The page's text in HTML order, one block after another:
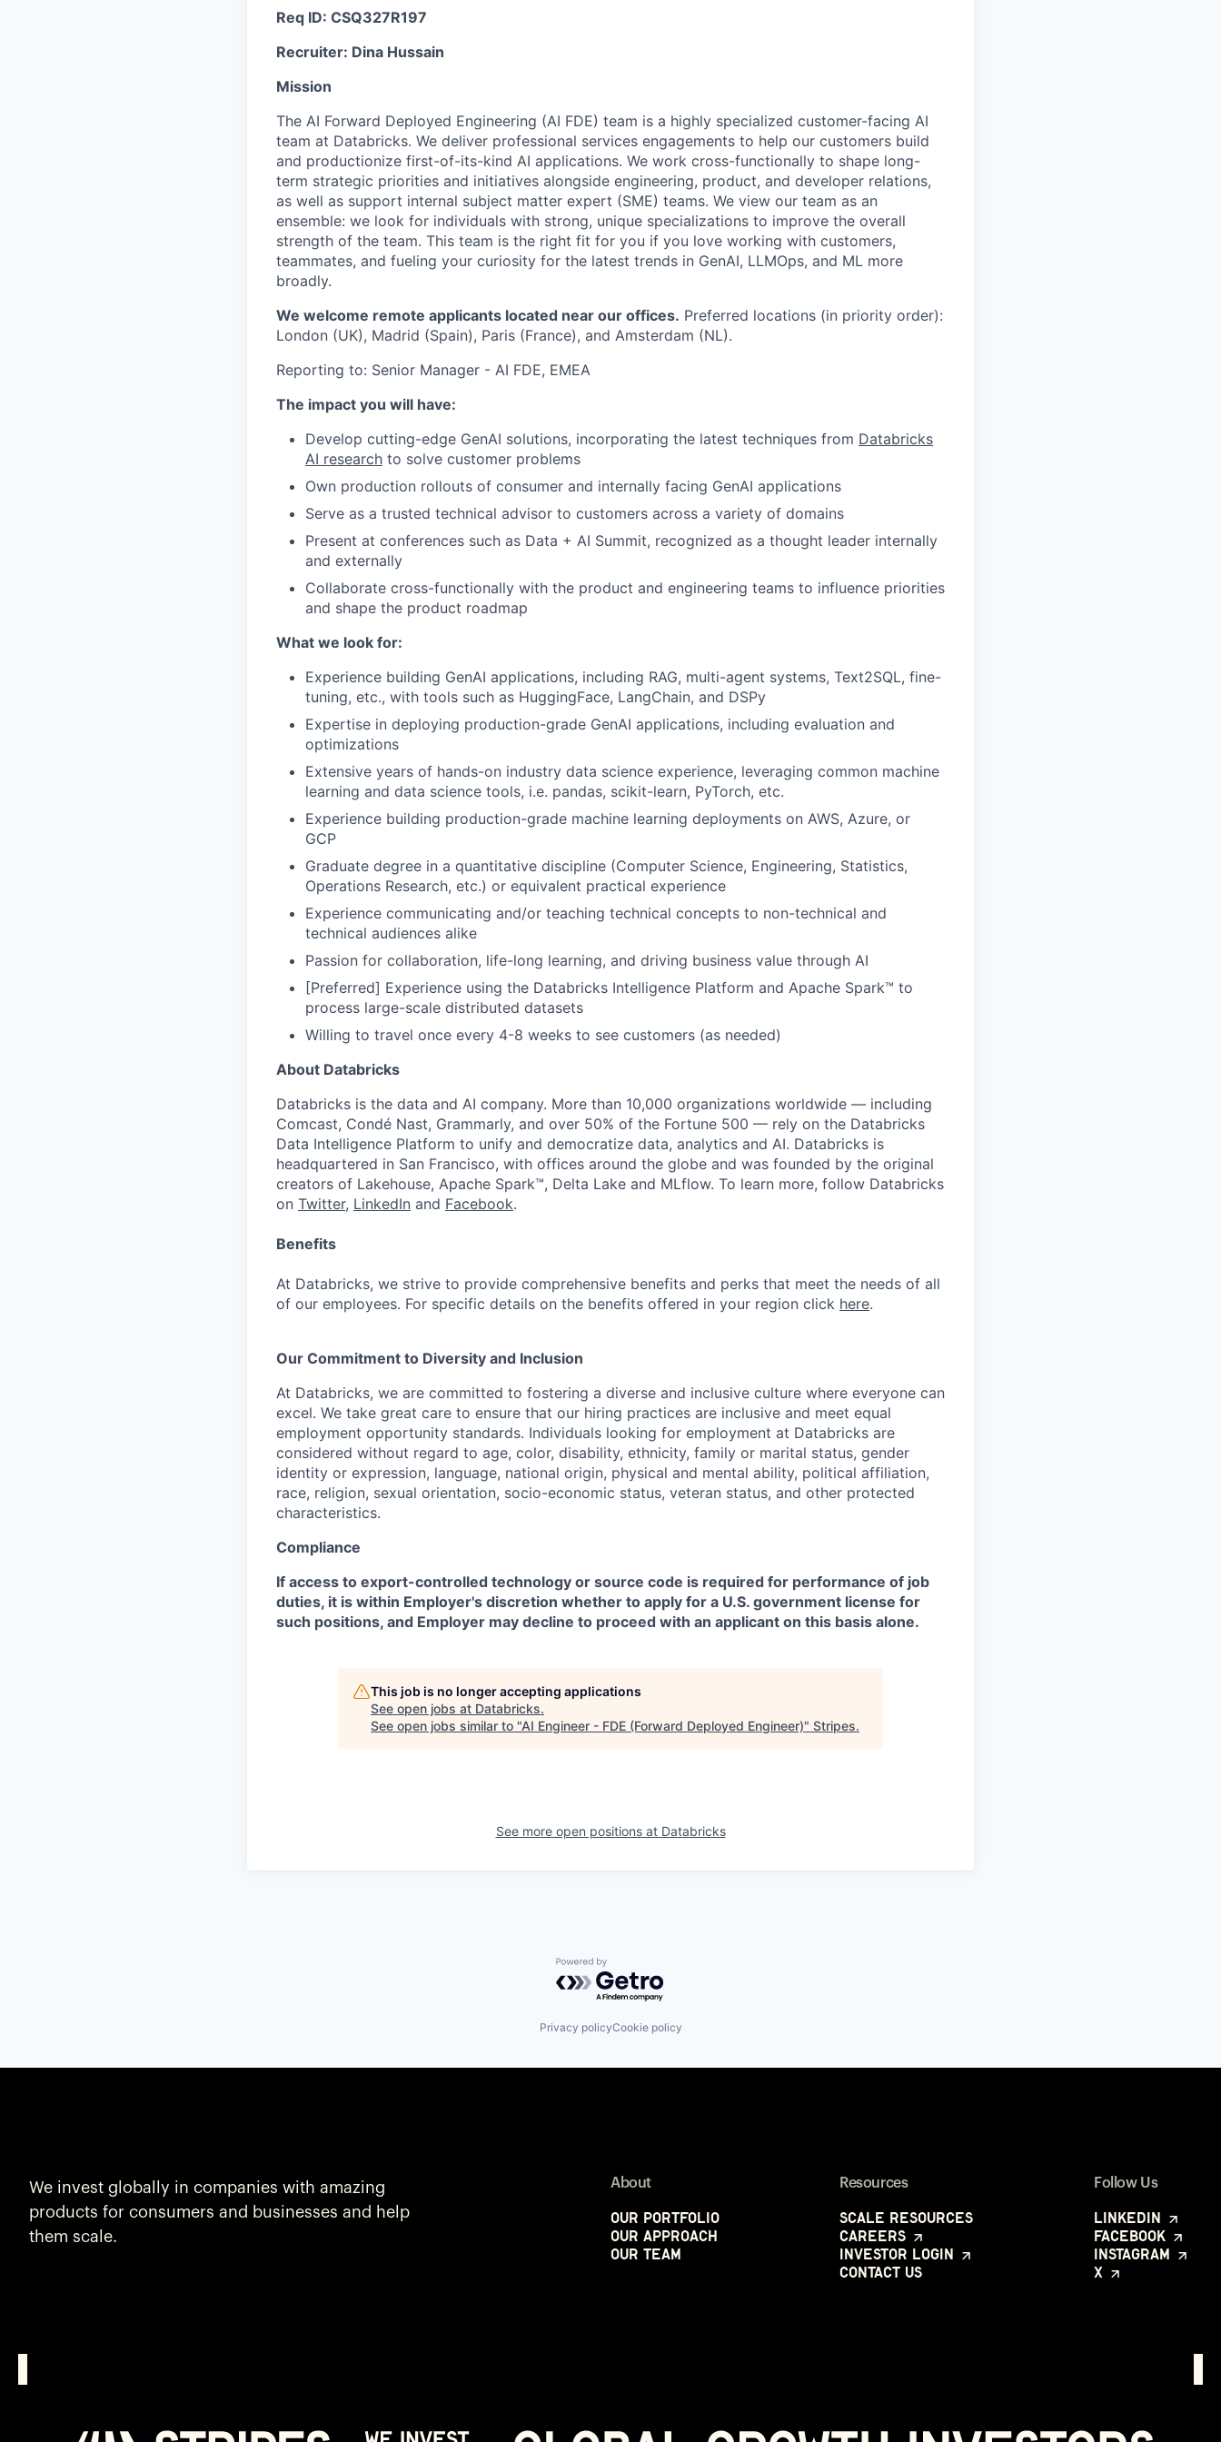
Req ID: CSQ327R197
Recruiter: Dina Hussain
Mission
The AI Forward Deployed Engineering (AI FDE) team is a highly specialized customer-facing AI
team at Databricks. We deliver professional services engagements to help our customers build
and productionize first-of-its-kind AI applications. We work cross-functionally to shape long-
term strategic priorities and initiatives alongside engineering, product, and developer relations,
as well as support internal subject matter expert (SME) teams. We view our team as an
ensemble: we look for individuals with strong, unique specializations to improve the overall
strength of the team. This team is the right fit for you if you love working with customers,
teammates, and fueling your curiosity for the latest trends in GenAI, LLMOps, and ML more
broadly.
We welcome remote applicants located near our offices. Preferred locations (in priority order):
London (UK), Madrid (Spain), Paris (France), and Amsterdam (NL).
Reporting to: Senior Manager - AI FDE, EMEA
The impact you will have:
Develop cutting-edge GenAI solutions, incorporating the latest techniques from Databricks
AI research to solve customer problems
Own production rollouts of consumer and internally facing GenAI applications
Serve as a trusted technical advisor to customers across a variety of domains
Present at conferences such as Data + AI Summit, recognized as a thought leader internally
and externally
Collaborate cross-functionally with the product and engineering teams to influence priorities
and shape the product roadmap
What we look for:
Experience building GenAI applications, including RAG, multi-agent systems, Text2SQL, fine-
tuning, etc., with tools such as HuggingFace, LangChain, and DSPy
Expertise in deploying production-grade GenAI applications, including evaluation and
optimizations
Extensive years of hands-on industry data science experience, leveraging common machine
learning and data science tools, i.e. pandas, scikit-learn, PyTorch, etc.
Experience building production-grade machine learning deployments on AWS, Azure, or
GCP
Graduate degree in a quantitative discipline (Computer Science, Engineering, Statistics,
Operations Research, etc.) or equivalent practical experience
Experience communicating and/or teaching technical concepts to non-technical and
technical audiences alike
Passion for collaboration, life-long learning, and driving business value through AI
[Preferred] Experience using the Databricks Intelligence Platform and Apache Spark™ to
process large-scale distributed datasets
Willing to travel once every 4-8 weeks to see customers (as needed)
About Databricks
Databricks is the data and AI company. More than 10,000 organizations worldwide — including
Comcast, Condé Nast, Grammarly, and over 50% of the Fortune 500 — rely on the Databricks
Data Intelligence Platform to unify and democratize data, analytics and AI. Databricks is
headquartered in San Francisco, with offices around the globe and was founded by the original
creators of Lakehouse, Apache Spark™, Delta Lake and MLflow. To learn more, follow Databricks
on Twitter, LinkedIn and Facebook.
Benefits
At Databricks, we strive to provide comprehensive benefits and perks that meet the needs of all
of our employees. For specific details on the benefits offered in your region click here.
Our Commitment to Diversity and Inclusion
At Databricks, we are committed to fostering a diverse and inclusive culture where everyone can
excel. We take great care to ensure that our hiring practices are inclusive and meet equal
employment opportunity standards. Individuals looking for employment at Databricks are
considered without regard to age, color, disability, ethnicity, family or marital status, gender
identity or expression, language, national origin, physical and mental ability, political affiliation,
race, religion, sexual orientation, socio-economic status, veteran status, and other protected
characteristics.
Compliance
If access to export-controlled technology or source code is required for performance of job
duties, it is within Employer's discretion whether to apply for a U.S. government license for
such positions, and Employer may decline to proceed with an applicant on this basis alone.
This job is no longer accepting applications
See open jobs at Databricks.
See open jobs similar to "AI Engineer - FDE (Forward Deployed Engineer)" Stripes.
See more open positions at Databricks
Powered by Getro.com
Privacy policyCookie policy
We invest globally in companies with amazing
products for consumers and businesses and help
them scale.
About
Our Portfolio
Our Approach
Our Team
Resources
Scale Resources
Careers
Investor Login
Contact Us
Follow Us
LinkedIn
Facebook
Instagram
X